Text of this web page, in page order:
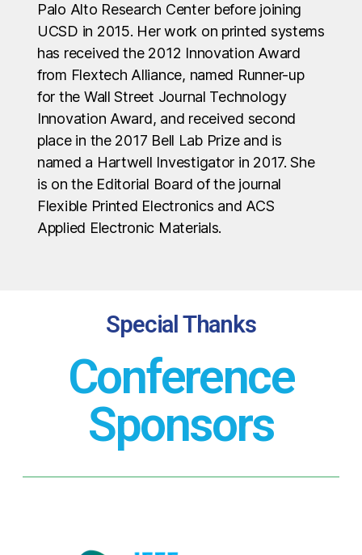
Palo Alto Research Center before joining
UCSD in 2015. Her work on printed systems
has received the 2012 Innovation Award
from Flextech Alliance, named Runner-up
for the Wall Street Journal Technology
Innovation Award, and received second
place in the 2017 Bell Lab Prize and is
named a Hartwell Investigator in 2017. She
is on the Editorial Board of the journal
Flexible Printed Electronics and ACS
Applied Electronic Materials.
Special Thanks
Conference
Sponsors